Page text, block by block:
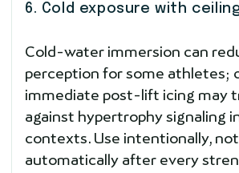
6. Cold exposure with
Cold-water immersion can
perception for some athletes;
immediate post-lift icing may
against hypertrophy signaling
contexts. Use intentionally, not
automatically after every